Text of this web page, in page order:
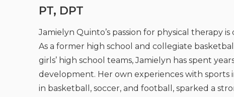
PT, DPT
Jamielyn Quinto’s passion for physical therapy
As a former high school and collegiate
girls’ high school teams, Jamielyn has spent
development. Her own experiences with
in basketball, soccer, and football, sparked a